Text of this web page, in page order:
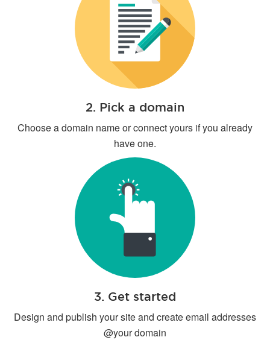
2. Pick a domain
Choose a domain name or connect yours if you already
have one.
3. Get started
Design and publish your site and create email addresses
@your domain